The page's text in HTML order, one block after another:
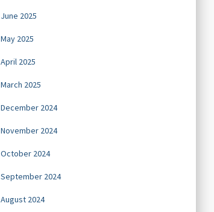
June 2025
May 2025
April 2025
March 2025
December 2024
November 2024
October 2024
September 2024
August 2024